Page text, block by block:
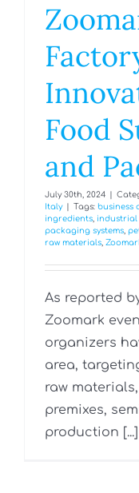
Food
and
July 30th, 2024
Italy
Tags: business
ingredients, industrial
packaging systems,
raw materials,
As reported
Zoomark
organizers
area,
raw
premixes,
production [...]